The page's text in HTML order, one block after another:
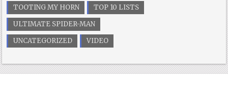
TOOTING MY HORN
TOP 10 LISTS
ULTIMATE SPIDER-MAN
UNCATEGORIZED
VIDEO